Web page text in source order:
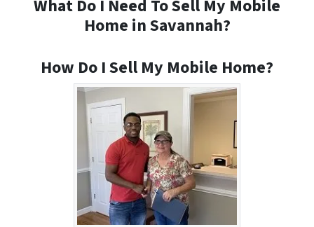
What Do I Need To Sell My Mobile
Home in Savannah?
How Do I Sell My Mobile Home?